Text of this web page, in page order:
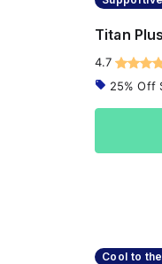
Titan
4.7
25% Off
Cool to